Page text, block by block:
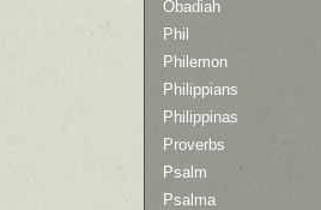
Obadiah
Phil
Philemon
Philippians
Philippinas
Proverbs
Psalm
Psalma